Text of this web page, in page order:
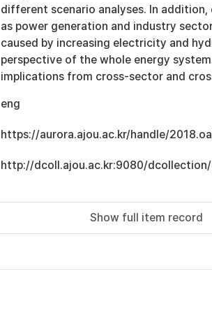
different scenario analyses. In
as power generation and industry
caused by increasing electricity and
perspective of the whole energy
implications from cross-sector and
eng
https://aurora.ajou.ac.kr/handle/
http://dcoll.ajou.ac.kr:9080/
Show full item record